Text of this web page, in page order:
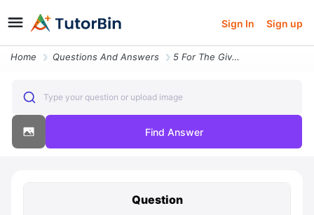
Sign In Sign up
Home Questions And Answers 5 For The Given Periodic Signal A Find Trigonometric Fourier Series Co
Type your question or upload image
Find Answer
Question